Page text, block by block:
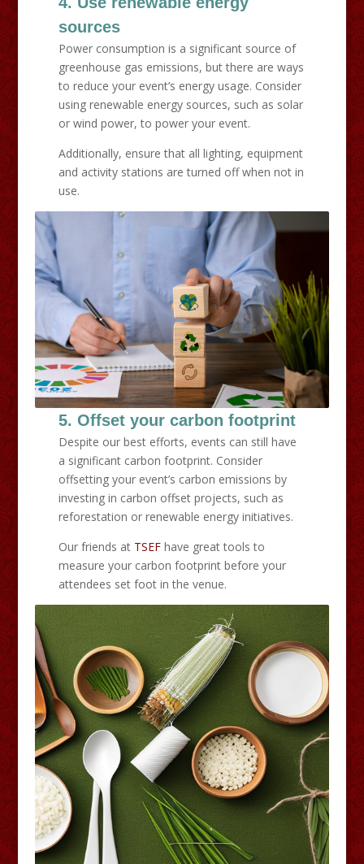
sources
Power consumption is a significant source of
greenhouse gas emissions, but there are ways
to reduce your event’s energy usage. Consider
using renewable energy sources, such as solar
or wind power, to power your event.
Additionally, ensure that all lighting, equipment
and activity stations are turned off when not in
use.
5. Offset your carbon footprint
Despite our best efforts, events can still have
a significant carbon footprint. Consider
offsetting your event’s carbon emissions by
investing in carbon offset projects, such as
reforestation or renewable energy initiatives.
Our friends at TSEFhave great tools to
measure your carbon footprint before your
attendees set foot in the venue.